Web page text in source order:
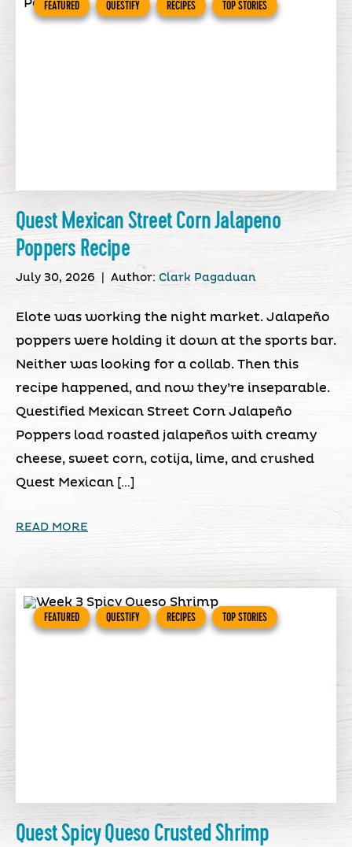
FEATURED QUESTIFY RECIPES TOP STORIES
Quest Mexican Street Corn Jalapeno
Poppers Recipe
July 30, 2026 Author: Clark Pagaduan
Elote was working the night market. Jalapeño
poppers were holding it down at the sports bar.
Neither was looking for a collab. Then this
recipe happened, and now they’re inseparable.
Questified Mexican Street Corn Jalapeño
Poppers load roasted jalapeños with creamy
cheese, sweet corn, cotija, lime, and crushed
Quest Mexican […]
READ MORE
FEATURED QUESTIFY RECIPES TOP STORIES
Quest Spicy Queso Crusted Shrimp